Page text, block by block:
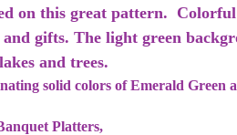
on this great pattern.
gifts. The light green
and trees.
solid colors of Emerald Green
Platters,